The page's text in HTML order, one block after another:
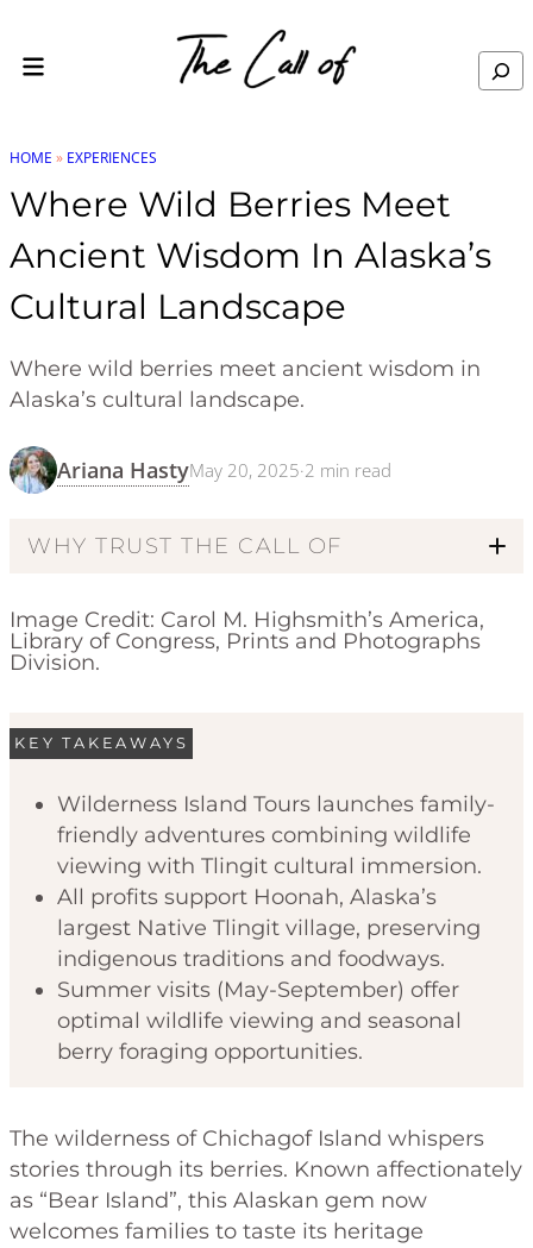
Search
HOME » EXPERIENCES
Where Wild Berries Meet
Ancient Wisdom In Alaska’s
Cultural Landscape
Where wild berries meet ancient wisdom in
Alaska’s cultural landscape.
Ariana HastyMay 20, 2025·2 min read
WHY TRUST THE CALL OF
Code of Ethics
Image Credit: Carol M. Highsmith’s America,
Library of Congress, Prints and Photographs
Division.
KEY TAKEAWAYS
Wilderness Island Tours launches family-
friendly adventures combining wildlife
viewing with Tlingit cultural immersion.
All profits support Hoonah, Alaska’s
largest Native Tlingit village, preserving
indigenous traditions and foodways.
Summer visits (May-September) offer
optimal wildlife viewing and seasonal
berry foraging opportunities.
The wilderness of Chichagof Island whispers
stories through its berries. Known affectionately
as “Bear Island”, this Alaskan gem now
welcomes families to taste its heritage